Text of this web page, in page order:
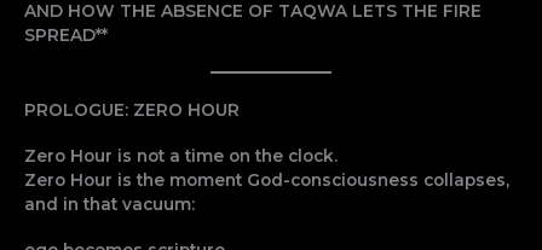
AND HOW THE ABSENCE OF TAQWA LETS THE FIRE
SPREAD**
PROLOGUE: ZERO HOUR
Zero Hour is not a time on the clock.
Zero Hour is the moment God-consciousness collapses,
and in that vacuum: